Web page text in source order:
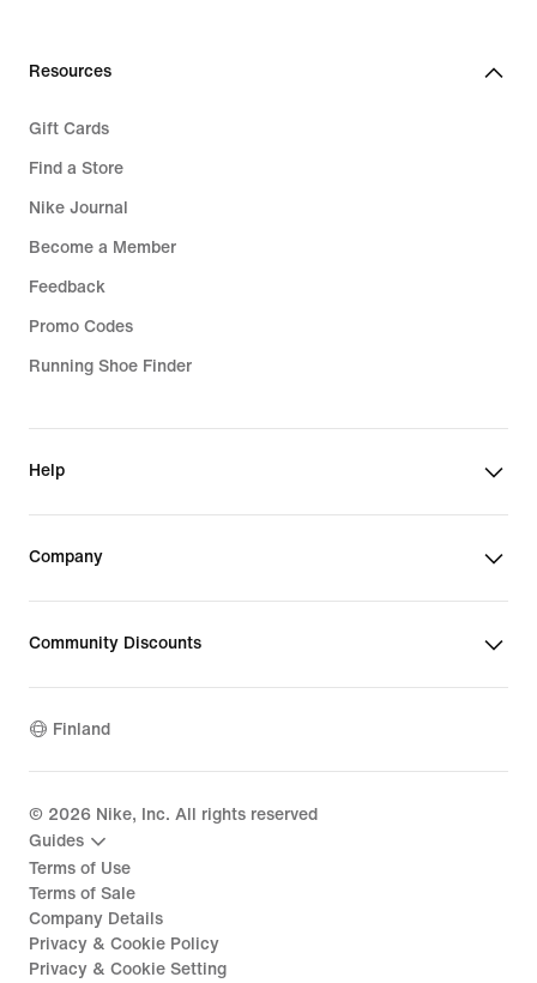
Resources
Gift Cards
Find a Store
Nike Journal
Become a Member
Feedback
Promo Codes
Running Shoe Finder
Help
Company
Community Discounts
Finland
© 2026 Nike, Inc. All rights reserved
Guides
Terms of Use
Terms of Sale
Company Details
Privacy & Cookie Policy
Privacy & Cookie Setting